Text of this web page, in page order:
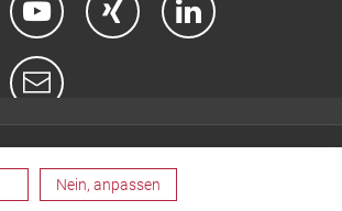
Nein, anpassen